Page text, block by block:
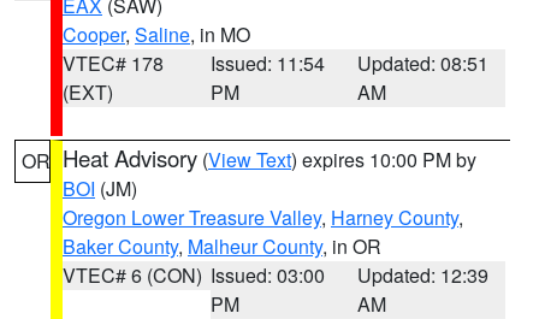
Cooper, Saline, in MO
VTEC# 178
(EXT)
Issued: 11:54
PM
Updated: 08:51
AM
OR Heat Advisory (View Text) expires 10:00 PM by
BOI (JM)
Oregon Lower Treasure Valley, Harney County,
Baker County, Malheur County, in OR
VTEC# 6 (CON) Issued: 03:00
PM
Updated: 12:39
AM